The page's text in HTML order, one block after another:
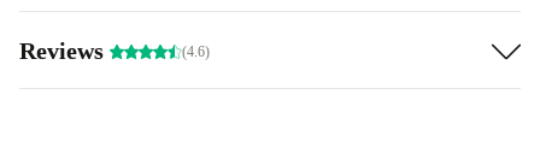
Reviews (4.6)